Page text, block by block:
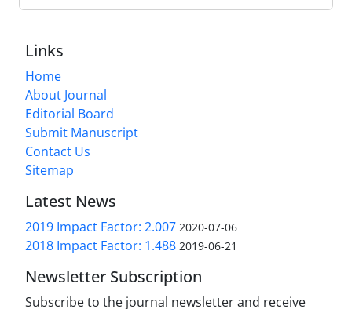
Links
Home
About Journal
Editorial Board
Submit Manuscript
Contact Us
Sitemap
Latest News
2019 Impact Factor: 2.007 2020-07-06
2018 Impact Factor: 1.488 2019-06-21
Newsletter Subscription
Subscribe to the journal newsletter and receive